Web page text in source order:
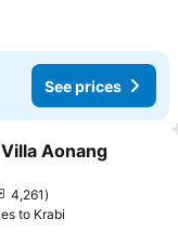
See prices
Aonang
4,261
to Krabi